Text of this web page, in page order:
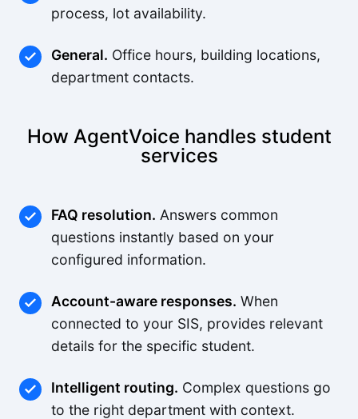
process, lot availability.
General. Office hours, building locations,
department contacts.
How AgentVoice handles student
services
FAQ resolution. Answers common
questions instantly based on your
configured information.
Account-aware responses. When
connected to your SIS, provides relevant
details for the specific student.
Intelligent routing. Complex questions go
to the right department with context.